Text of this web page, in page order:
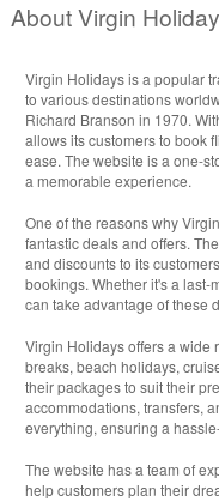
About Virgin
Virgin Holidays is a popular
to various destinations
Richard Branson in 1970.
allows its customers to book
ease. The website is a one-
a memorable experience.
One of the reasons why
fantastic deals and offers.
and discounts to its
bookings. Whether it's a last-
can take advantage of these
Virgin Holidays offers a wide
breaks, beach holidays,
their packages to suit their
accommodations, transfers,
everything, ensuring a
The website has a team of
help customers plan their